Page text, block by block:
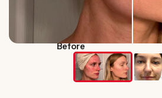
Before